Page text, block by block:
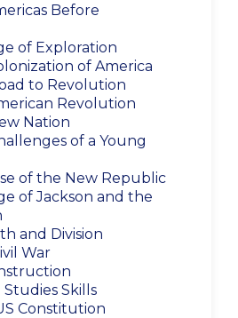
Before
of Exploration
of America
to Revolution
Revolution
Nation
of a Young
of the New Republic
of Jackson and the
and Division
War
Studies Skills
Constitution